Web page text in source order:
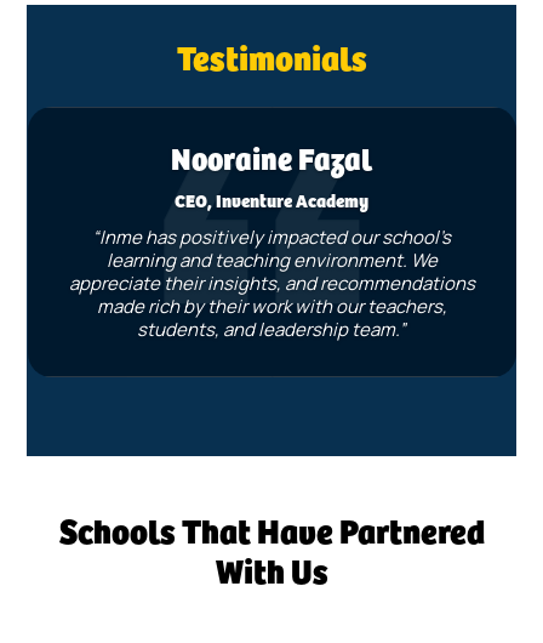
Testimonials
Nooraine Fazal
CEO, Inventure Academy
“Inme has positively impacted our school’s
learning and teaching environment. We
appreciate their insights, and recommendations
made rich by their work with our teachers,
students, and leadership team.”
Schools That Have Partnered
With Us